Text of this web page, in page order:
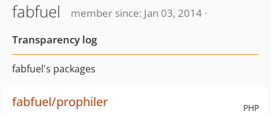
fabfuel
member since: Jan 03, 2014 ·
Transparency log
fabfuel's packages
PHP
fabfuel/prophiler